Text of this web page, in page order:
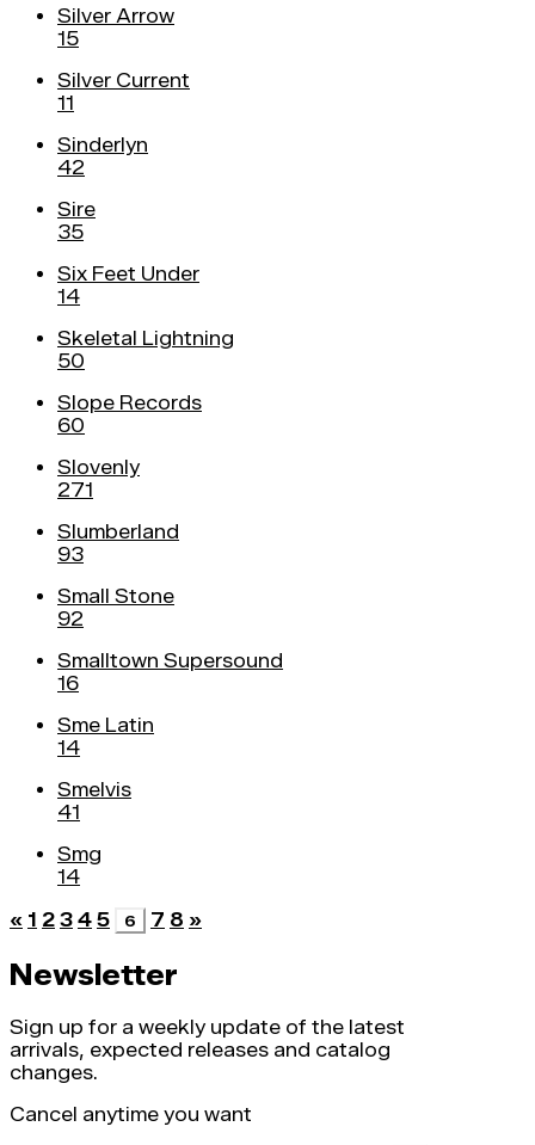
Silver Arrow
15
Silver Current
11
Sinderlyn
42
Sire
35
Six Feet Under
14
Skeletal Lightning
50
Slope Records
60
Slovenly
271
Slumberland
93
Small Stone
92
Smalltown Supersound
16
Sme Latin
14
Smelvis
41
Smg
14
« 1 2 3 4 5 6 7 8 »
Newsletter
Sign up for a weekly update of the latest
arrivals, expected releases and catalog
changes.
Cancel anytime you want